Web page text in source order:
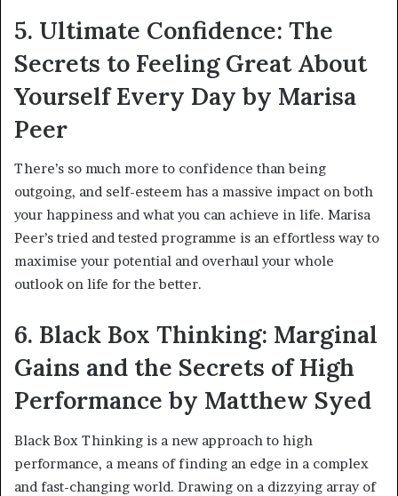
5. Ultimate Confidence: The
Secrets to Feeling Great About
Yourself Every Day by Marisa
Peer
There’s so much more to confidence than being
outgoing, and self-esteem has a massive impact on both
your happiness and what you can achieve in life. Marisa
Peer’s tried and tested programme is an effortless way to
maximise your potential and overhaul your whole
outlook on life for the better.
6. Black Box Thinking: Marginal
Gains and the Secrets of High
Performance by Matthew Syed
Black Box Thinking is a new approach to high
performance, a means of finding an edge in a complex
and fast-changing world. Drawing on a dizzying array of